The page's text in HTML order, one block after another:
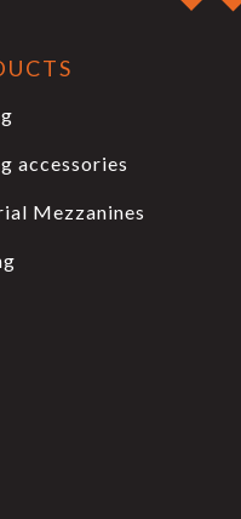
accessories
Mezzanines